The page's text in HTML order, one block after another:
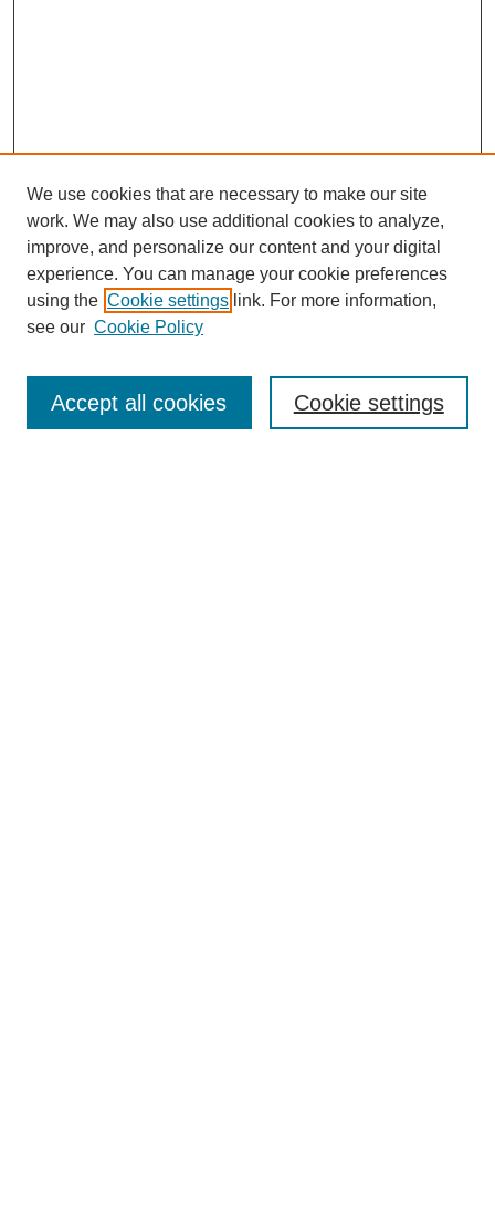
About this Journal
Editorial Board
Policies
We use cookies that are necessary to make our site
work. We may also use additional cookies to analyze,
improve, and personalize our content and your digital
experience. You can manage your cookie preferences
using the Cookie settings link. For more information,
see our Cookie Policy
Cookie settings
Accept all cookies